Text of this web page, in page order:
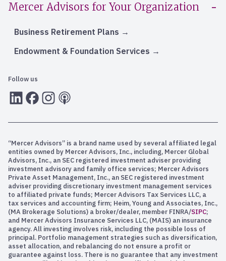
Mercer Advisors for Your Organization
Business Retirement Plans
Endowment & Foundation Services
Follow us
LInkedInFacebook
Instagram
RSS
“Mercer Advisors” is a brand name used by several affiliated legal
entities owned by Mercer Advisors, Inc., including, Mercer Global
Advisors, Inc., an SEC registered investment adviser providing
investment advisory and family office services; Mercer Advisors
Private Asset Management, Inc., an SEC registered investment
adviser providing discretionary investment management services
to affiliated private funds; Mercer Advisors Tax Services LLC, a
tax services and accounting firm; Heim, Young and Associates, Inc.,
(MA Brokerage Solutions) a broker/dealer, member FINRA/SIPC;
and Mercer Advisors Insurance Services LLC, (MAIS) an insurance
agency. All investing involves risk, including the possible loss of
principal. Portfolio management strategies such as diversification,
asset allocation, and rebalancing do not ensure a profit or
guarantee against loss. There is no guarantee that any investment